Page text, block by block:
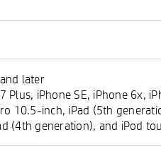
later
iPhone SE, iPhone 6x,
10.5-inch, iPad (5th
(4th generation), and iPod